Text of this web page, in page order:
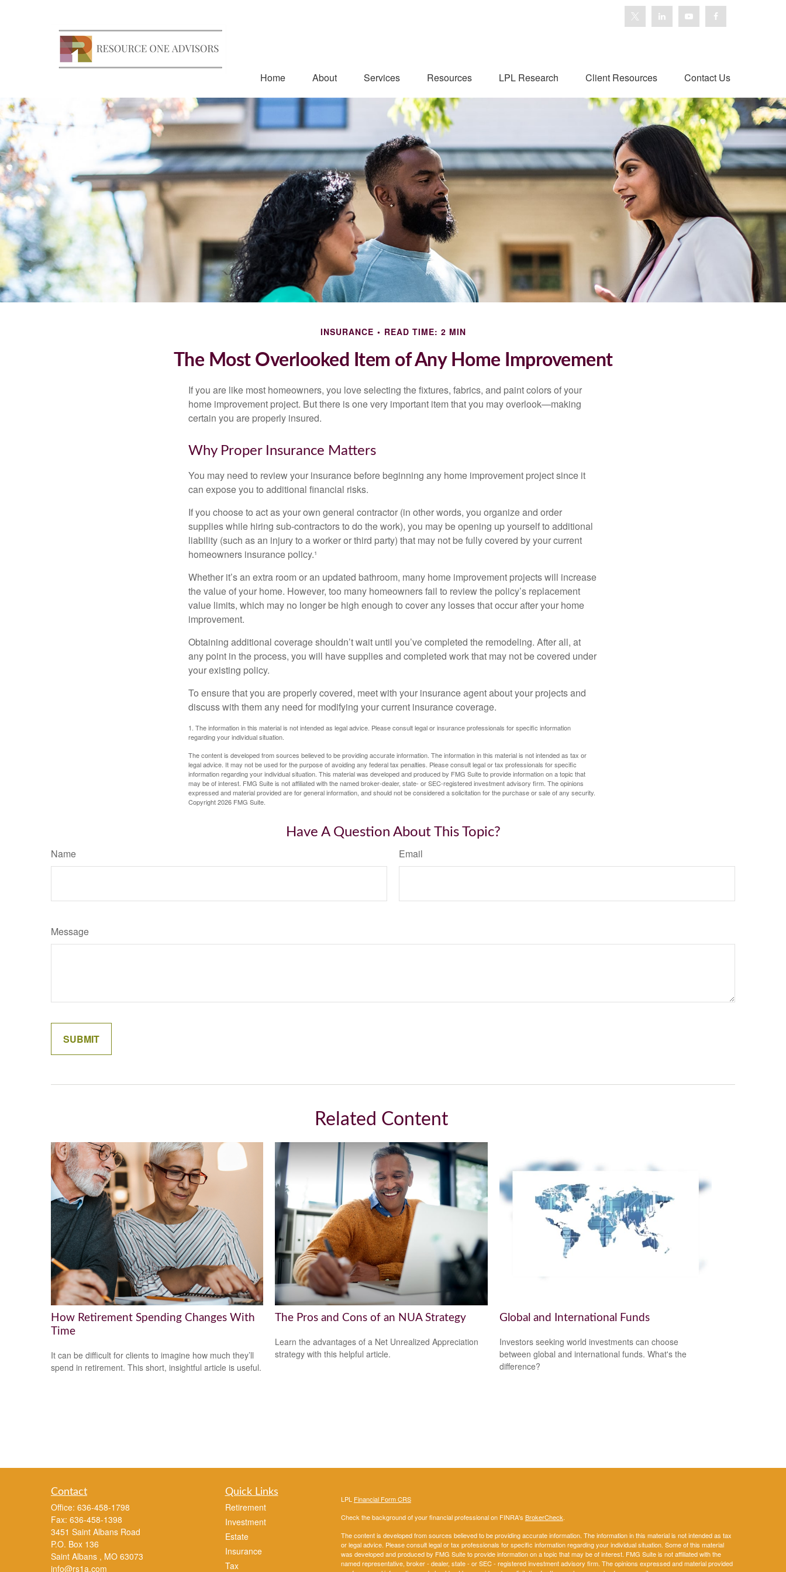
Home About Services Resources LPL Research Client Resources Contact Us
INSURANCE READ TIME: 2 MIN
The Most Overlooked Item of Any Home Improvement
If you are like most homeowners, you love selecting the fixtures, fabrics, and paint colors of your
home improvement project. But there is one very important item that you may overlook—making
certain you are properly insured.
Why Proper Insurance Matters
You may need to review your insurance before beginning any home improvement project since it
can expose you to additional financial risks.
If you choose to act as your own general contractor (in other words, you organize and order
supplies while hiring sub-contractors to do the work), you may be opening up yourself to additional
liability (such as an injury to a worker or third party) that may not be fully covered by your current
homeowners insurance policy.¹
Whether it’s an extra room or an updated bathroom, many home improvement projects will increase
the value of your home. However, too many homeowners fail to review the policy’s replacement
value limits, which may no longer be high enough to cover any losses that occur after your home
improvement.
Obtaining additional coverage shouldn’t wait until you’ve completed the remodeling. After all, at
any point in the process, you will have supplies and completed work that may not be covered under
your existing policy.
To ensure that you are properly covered, meet with your insurance agent about your projects and
discuss with them any need for modifying your current insurance coverage.
1. The information in this material is not intended as legal advice. Please consult legal or insurance professionals for specific information
regarding your individual situation.
The content is developed from sources believed to be providing accurate information. The information in this material is not intended as tax or
legal advice. It may not be used for the purpose of avoiding any federal tax penalties. Please consult legal or tax professionals for specific
information regarding your individual situation. This material was developed and produced by FMG Suite to provide information on a topic that
may be of interest. FMG Suite is not affiliated with the named broker-dealer, state- or SEC-registered investment advisory firm. The opinions
expressed and material provided are for general information, and should not be considered a solicitation for the purchase or sale of any security.
Copyright2026 FMG Suite.
Have A Question About This Topic?
Name Email
Message
Related Content
How Retirement Spending Changes With
Time
It can be difficult for clients to imagine how much they’ll
spend in retirement. This short, insightful article is useful.
The Pros and Cons of an NUA Strategy
Learn the advantages of a Net Unrealized Appreciation
strategy with this helpful article.
Global and International Funds
Investors seeking world investments can choose
between global and international funds. What's the
difference?
Contact
Office: 636-458-1798
Fax: 636-458-1398
3451 Saint Albans Road
P.O. Box 136
Saint Albans , MO 63073
info@rs1a.com
Quick Links
Retirement
Investment
Estate
Insurance
Tax
LPL Financial Form CRS
Check the background of your financial professional on FINRA's BrokerCheck.
The content is developed from sources believed to be providing accurate information. The information in this material is not intended as tax
or legal advice. Please consult legal or tax professionals for specific information regarding your individual situation. Some of this material
was developed and produced by FMG Suite to provide information on a topic that may be of interest. FMG Suite is not affiliated with the
named representative, broker - dealer, state - or SEC - registered investment advisory firm. The opinions expressed and material provided